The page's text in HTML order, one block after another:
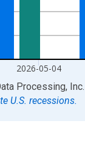
2026-05-04
Processing, Inc.
U.S. recessions.